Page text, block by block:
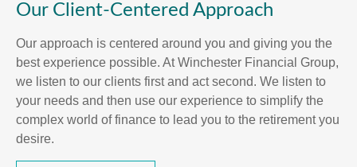
Our Client-Centered Approach
Our approach is centered around you and giving you the
best experience possible. At Winchester Financial Group,
we listen to our clients first and act second. We listen to
your needs and then use our experience to simplify the
complex world of finance to lead you to the retirement you
desire.